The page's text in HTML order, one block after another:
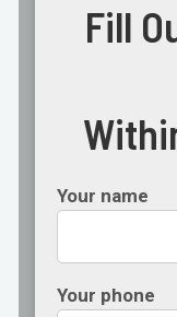
Fill
Your name
Your phone